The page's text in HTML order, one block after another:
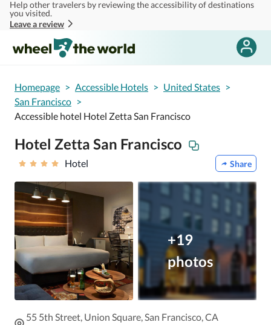
Skip to main content
Help other travelers by reviewing the accessibility of destinations
you visited.
Leave a review
Homepage > Accessible Hotels > United States >
San Francisco >
Accessible hotel Hotel Zetta San Francisco
Hotel Zetta San Francisco
Hotel Share
+19
photos
55 5th Street, Union Square, San Francisco, CA